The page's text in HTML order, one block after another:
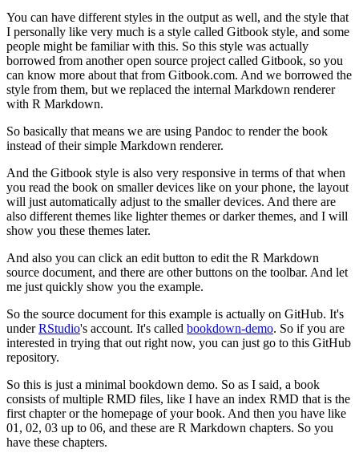
You can have different styles in the output as well, and the style that
I personally like very much is a style called Gitbook style, and some
people might be familiar with this. So this style was actually
borrowed from another open source project called Gitbook, so you
can know more about that from Gitbook.com. And we borrowed the
style from them, but we replaced the internal Markdown renderer
with R Markdown.
So basically that means we are using Pandoc to render the book
instead of their simple Markdown renderer.
And the Gitbook style is also very responsive in terms of that when
you read the book on smaller devices like on your phone, the layout
will just automatically adjust to the smaller devices. And there are
also different themes like lighter themes or darker themes, and I will
show you these themes later.
And also you can click an edit button to edit the R Markdown
source document, and there are other buttons on the toolbar. And let
me just quickly show you the example.
So the source document for this example is actually on GitHub. It's
underRStudio's account. It's called bookdown-demo. So if you are
interested in trying that out right now, you can just go to this GitHub
repository.
So this is just a minimal bookdown demo. So as I said, a book
consists of multiple RMD files, like I have an index RMD that is the
first chapter or the homepage of your book. And then you have like
01, 02, 03 up to 06, and these are R Markdown chapters. So you
have these chapters.